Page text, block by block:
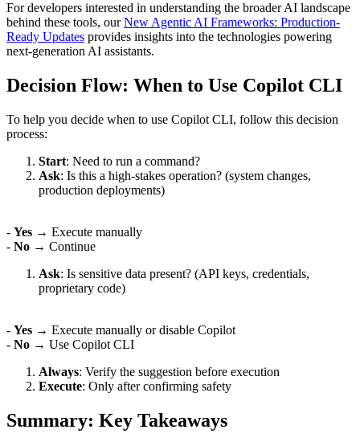
For developers interested in understanding the broader AI landscape
behind these tools, ourNew Agentic AI Frameworks: Production-
Ready Updates provides insights into the technologies powering
next-generation AI assistants.
Decision Flow: When to Use Copilot CLI
To help you decide when to use Copilot CLI, follow this decision
process:
Start: Need to run a command?
Ask: Is this a high-stakes operation? (system changes,
production deployments)
- Yes → Execute manually
- No → Continue
Ask: Is sensitive data present? (API keys, credentials,
proprietary code)
- Yes → Execute manually or disable Copilot
- No → Use Copilot CLI
Always: Verify the suggestion before execution
Execute: Only after confirming safety
Summary: Key Takeaways